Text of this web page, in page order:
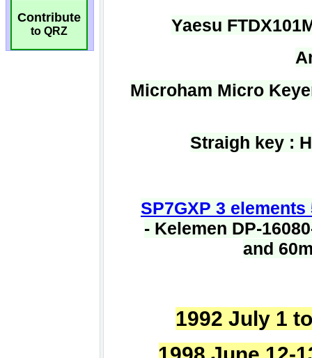
Contribute
to QRZ